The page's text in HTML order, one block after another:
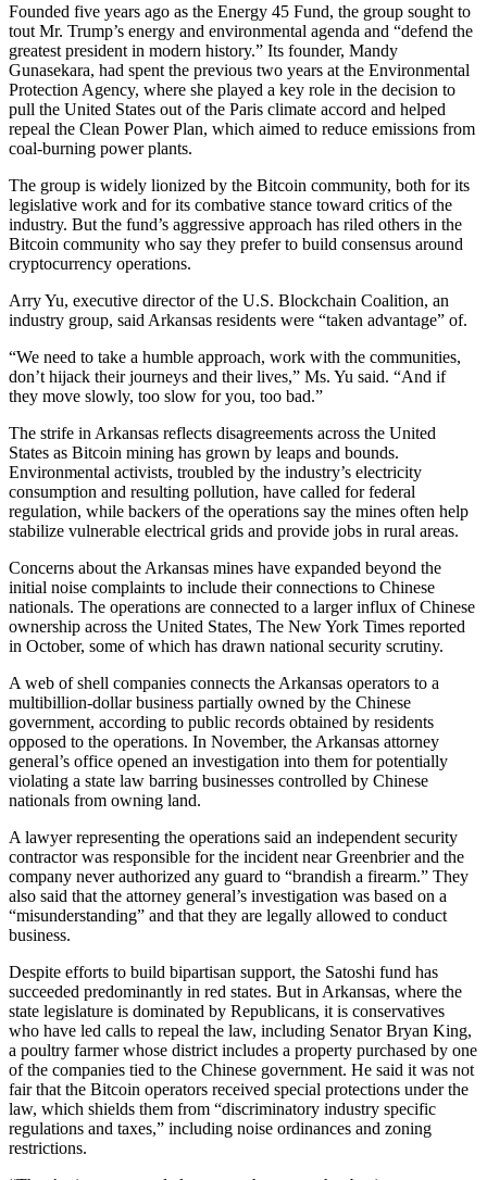
Founded five years ago as the Energy 45 Fund, the group sought to
tout Mr. Trump’s energy and environmental agenda and “defend the
greatest president in modern history.” Its founder, Mandy
Gunasekara, had spent the previous two years at the Environmental
Protection Agency, where she played a key role in the decision to
pull the United States out of the Paris climate accord and helped
repeal the Clean Power Plan, which aimed to reduce emissions from
coal-burning power plants.
The group is widely lionized by the Bitcoin community, both for its
legislative work and for its combative stance toward critics of the
industry. But the fund’s aggressive approach has riled others in the
Bitcoin community who say they prefer to build consensus around
cryptocurrency operations.
Arry Yu, executive director of the U.S. Blockchain Coalition, an
industry group, said Arkansas residents were “taken advantage” of.
“We need to take a humble approach, work with the communities,
don’t hijack their journeys and their lives,” Ms. Yu said. “And if
they move slowly, too slow for you, too bad.”
The strife in Arkansas reflects disagreements across the United
States as Bitcoin mining has grown by leaps and bounds.
Environmental activists, troubled by the industry’s electricity
consumption and resulting pollution, have called for federal
regulation, while backers of the operations say the mines often help
stabilize vulnerable electrical grids and provide jobs in rural areas.
Concerns about the Arkansas mines have expanded beyond the
initial noise complaints to include their connections to Chinese
nationals. The operations are connected to a larger influx of Chinese
ownership across the United States, The New York Times reported
in October, some of which has drawn national security scrutiny.
A web of shell companies connects the Arkansas operators to a
multibillion-dollar business partially owned by the Chinese
government, according to public records obtained by residents
opposed to the operations. In November, the Arkansas attorney
general’s office opened an investigation into them for potentially
violating a state law barring businesses controlled by Chinese
nationals from owning land.
A lawyer representing the operations said an independent security
contractor was responsible for the incident near Greenbrier and the
company never authorized any guard to “brandish a firearm.” They
also said that the attorney general’s investigation was based on a
“misunderstanding” and that they are legally allowed to conduct
business.
Despite efforts to build bipartisan support, the Satoshi fund has
succeeded predominantly in red states. But in Arkansas, where the
state legislature is dominated by Republicans, it is conservatives
who have led calls to repeal the law, including Senator Bryan King,
a poultry farmer whose district includes a property purchased by one
of the companies tied to the Chinese government. He said it was not
fair that the Bitcoin operators received special protections under the
law, which shields them from “discriminatory industry specific
regulations and taxes,” including noise ordinances and zoning
restrictions.